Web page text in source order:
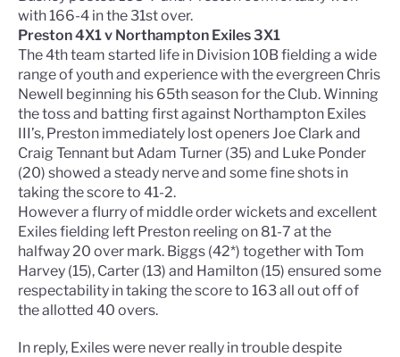
with 166-4 in the 31st over.
Preston 4X1 v Northampton Exiles 3X1
The 4th team started life in Division 10B fielding a wide
range of youth and experience with the evergreen Chris
Newell beginning his 65th season for the Club. Winning
the toss and batting first against Northampton Exiles
III’s, Preston immediately lost openers Joe Clark and
Craig Tennant but Adam Turner (35) and Luke Ponder
(20) showed a steady nerve and some fine shots in
taking the score to 41-2.
However a flurry of middle order wickets and excellent
Exiles fielding left Preston reeling on 81-7 at the
halfway 20 over mark. Biggs (42*) together with Tom
Harvey (15), Carter (13) and Hamilton (15) ensured some
respectability in taking the score to 163 all out off of
the allotted 40 overs.
In reply, Exiles were never really in trouble despite